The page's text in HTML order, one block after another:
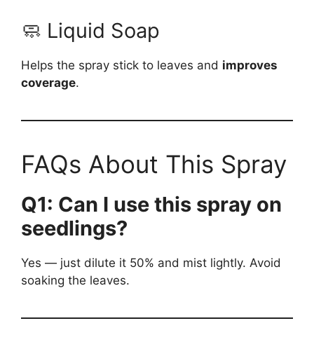
🧼 Liquid Soap
Helps the spray stick to leaves and improves
coverage.
FAQs About This Spray
Q1: Can I use this spray on
seedlings?
Yes — just dilute it 50% and mist lightly. Avoid
soaking the leaves.